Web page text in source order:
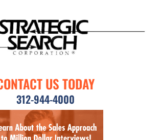
US TODAY
312-944-4000